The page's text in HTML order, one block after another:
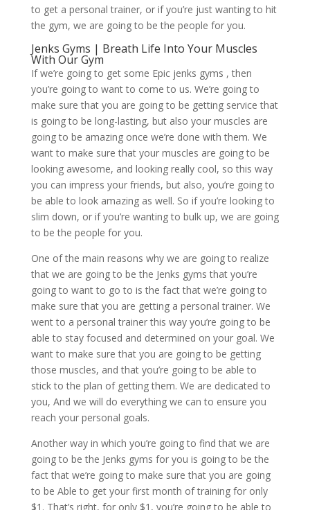
to get a personal trainer, or if you’re just wanting to hit
the gym, we are going to be the people for you.
Jenks Gyms | Breath Life Into Your Muscles
With Our Gym
If we’re going to get some Epic jenks gyms , then
you’re going to want to come to us. We’re going to
make sure that you are going to be getting service that
is going to be long-lasting, but also your muscles are
going to be amazing once we’re done with them. We
want to make sure that your muscles are going to be
looking awesome, and looking really cool, so this way
you can impress your friends, but also, you’re going to
be able to look amazing as well. So if you’re looking to
slim down, or if you’re wanting to bulk up, we are going
to be the people for you.
One of the main reasons why we are going to realize
that we are going to be the Jenks gyms that you’re
going to want to go to is the fact that we’re going to
make sure that you are getting a personal trainer. We
went to a personal trainer this way you’re going to be
able to stay focused and determined on your goal. We
want to make sure that you are going to be getting
those muscles, and that you’re going to be able to
stick to the plan of getting them. We are dedicated to
you, And we will do everything we can to ensure you
reach your personal goals.
Another way in which you’re going to find that we are
going to be the Jenks gyms for you is going to be the
fact that we’re going to make sure that you are going
to be Able to get your first month of training for only
$1. That’s right, for only $1, you’re going to be able to